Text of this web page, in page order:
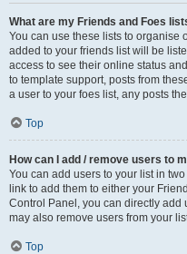
What are my Friends and Foes
You can use these lists to organise
added to your friends list will be
access to see their online status
to template support, posts from
a user to your foes list, any posts
Top
How can I add / remove users to
You can add users to your list in
link to add them to either your
Control Panel, you can directly add
may also remove users from your
Top